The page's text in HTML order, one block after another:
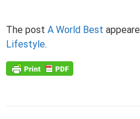
The post A World Best
Lifestyle.